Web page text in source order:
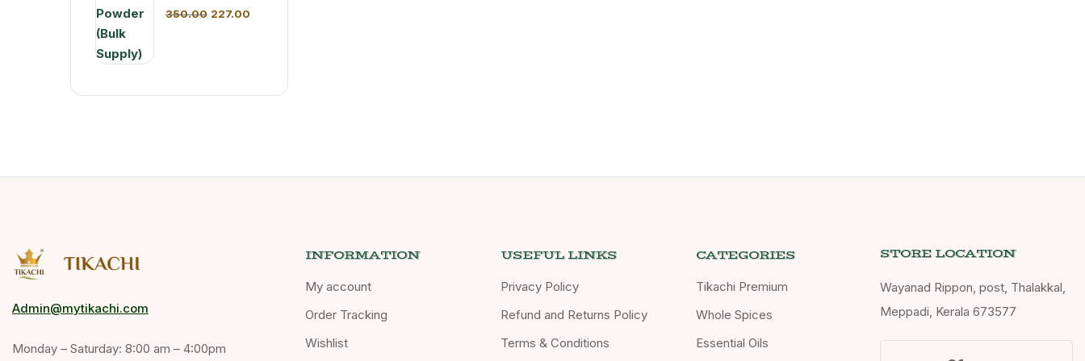
350.00 227.00
Admin@mytikachi.com
Monday – Saturday: 8:00 am – 4:00pm
INFORMATION
My account
Order Tracking
Wishlist
USEFUL LINKS
Privacy Policy
Refund and Returns Policy
Terms & Conditions
CATEGORIES
Tikachi Premium
Whole Spices
Essential Oils
STORE LOCATION
Wayanad Rippon, post, Thalakkal,
Meppadi, Kerala 673577